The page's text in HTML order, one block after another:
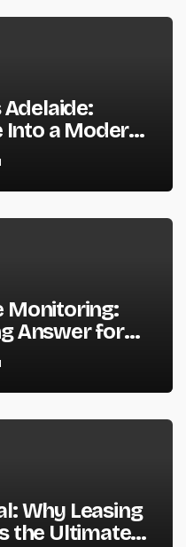
Into a Modern,
Monitoring:
Answer for
Why Leasing
the Ultimate